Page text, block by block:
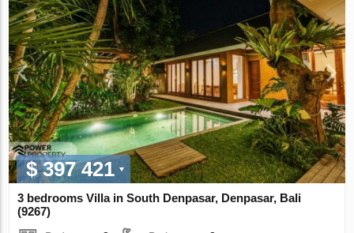
$ 397 421
3 bedrooms Villa in South Denpasar, Denpasar, Bali
(9267)